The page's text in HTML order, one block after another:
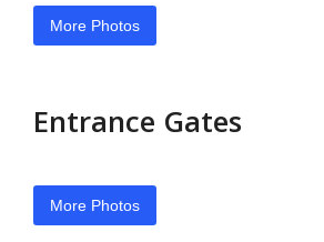
More Photos
Entrance Gates
More Photos